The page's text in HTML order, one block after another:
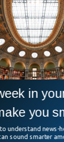
Georgians
that’s
in
you
understand news-
sound smarter